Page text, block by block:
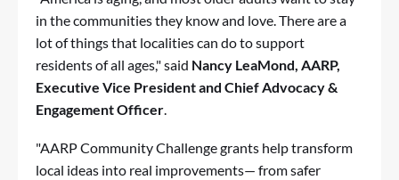
in the communities they know and love. There are a
lot of things that localities can do to support
residents of all ages," said Nancy LeaMond, AARP,
Executive Vice President and Chief Advocacy &
Engagement Officer.
"AARP Community Challenge grants help transform
local ideas into real improvements— from safer